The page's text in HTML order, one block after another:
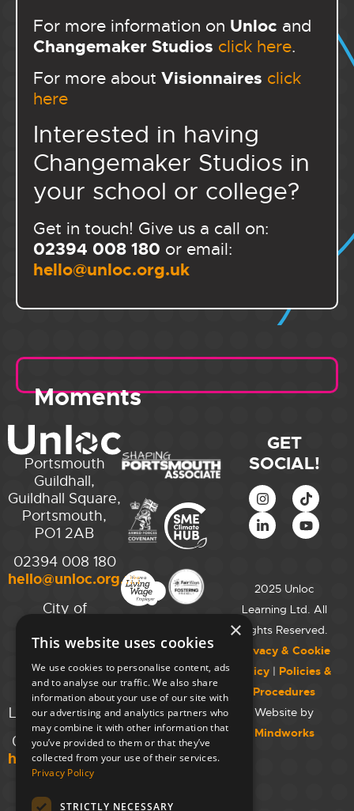
For more information on Unloc and
Changemaker Studios click here.
For more about Visionnaires click
here
Interested in having
Changemaker Studios in
your school or college?
Get in touch! Give us a call on:
02394 008 180 or email:
hello@unloc.org.uk
Moments
Portsmouth
Guildhall,
Guildhall Square,
Portsmouth,
PO1 2AB
02394 008 180
hello@unloc.org.uk
City of
College,
Maida Vale
Campus,
129 Elgin Ave.,
London W9 2NR
020 7723 8826
hello@unloc.org.uk
Clockwise
GET
SOCIAL!
2025 Unloc
Learning Ltd. All
Rights Reserved.
Privacy & Cookie
Policy | Policies &
Procedures
Website by
Mindworks
×
This website uses cookies
We use cookies to personalise content, ads
and to analyse our traffic. We also share
information about your use of our site with
our advertising and analytics partners who
may combine it with other information that
you’ve provided to them or that they’ve
collected from your use of their services.
Privacy Policy
STRICTLY NECESSARY